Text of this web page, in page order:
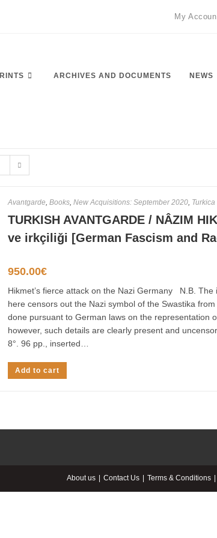
My
ARCHIVES AND DOCUMENTS NEWS
Avantgarde,Books,New Acquisitions: September 2020, Turkica
TURKISH AVANTGARDE / NÂZIM
ve irkçiliǧi [German Fascism and
950.00€
Hikmet’s fierce attack on the Nazi Germany N.B.
here censors out the Nazi symbol of the Swastika
done pursuant to German laws on the representation
however, such details are clearly present and
8°. 96 pp., inserted…
Add to cart
About us Contact Us Terms & Conditions